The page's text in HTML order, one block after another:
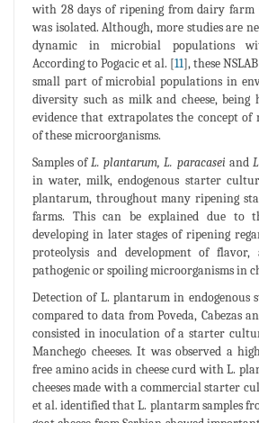
with 28 days of ripening from dairy farm
was isolated. Although, more studies are
dynamic in microbial populations
According to Pogacic et al. [11], these
small part of microbial populations in
diversity such as milk and cheese,
evidence that extrapolates the concept
of these microorganisms.
Samples ofL. plantarum, L. paracasei and
in water, milk, endogenous starter
plantarum, throughout many ripening
farms. This can be explained due to
developing in later stages of ripening
proteolysis and development of
pathogenic or spoiling microorganisms in
Detection of L. plantarum in endogenous
compared to data from Poveda, Cabezas
consisted in inoculation of a starter
Manchego cheeses. It was observed a
free amino acids in cheese curd with L.
cheeses made with a commercial starter
et al. identified that L. plantarm samples